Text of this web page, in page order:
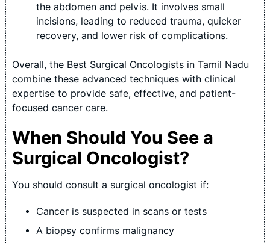
the abdomen and pelvis. It involves small
incisions, leading to reduced trauma, quicker
recovery, and lower risk of complications.
Overall, the Best Surgical Oncologists in Tamil Nadu
combine these advanced techniques with clinical
expertise to provide safe, effective, and patient-
focused cancer care.
When Should You See a
Surgical Oncologist?
You should consult a surgical oncologist if:
Cancer is suspected in scans or tests
A biopsy confirms malignancy